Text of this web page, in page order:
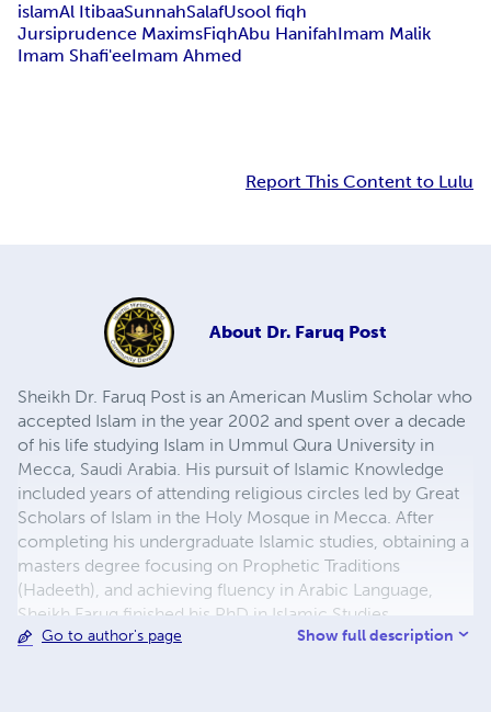
islamAl ItibaaSunnahSalafUsool fiqh
Jursiprudence MaximsFiqhAbu HanifahImam Malik
Imam Shafi'eeImam Ahmed
Report This Content to Lulu
About Dr. Faruq Post
Sheikh Dr. Faruq Post is an American Muslim Scholar who
accepted Islam in the year 2002 and spent over a decade
of his life studying Islam in Ummul Qura University in
Mecca, Saudi Arabia. His pursuit of Islamic Knowledge
included years of attending religious circles led by Great
Scholars of Islam in the Holy Mosque in Mecca. After
completing his undergraduate Islamic studies, obtaining a
masters degree focusing on Prophetic Traditions
(Hadeeth), and achieving fluency in Arabic Language,
Sheikh Faruq finished his PhD in Islamic Studies
specializing in Hadith Literature and their related
Go to author's page Show full description